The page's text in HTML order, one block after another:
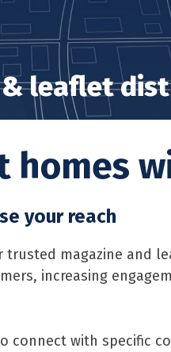
& leaflet
your reach
trusted magazine and
increasing
with specific